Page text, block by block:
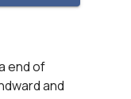
end of
and